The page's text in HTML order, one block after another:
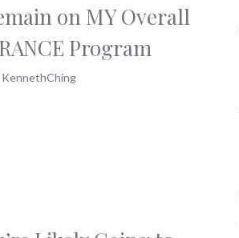
on MY Overall
Program
KennethChing